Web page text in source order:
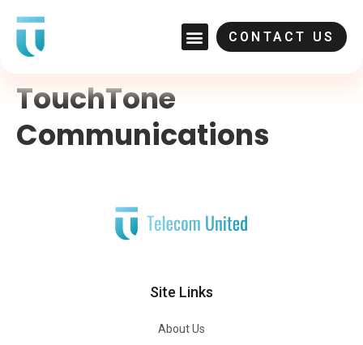
CONTACT US
TouchTone
Communications
Site Links
About Us